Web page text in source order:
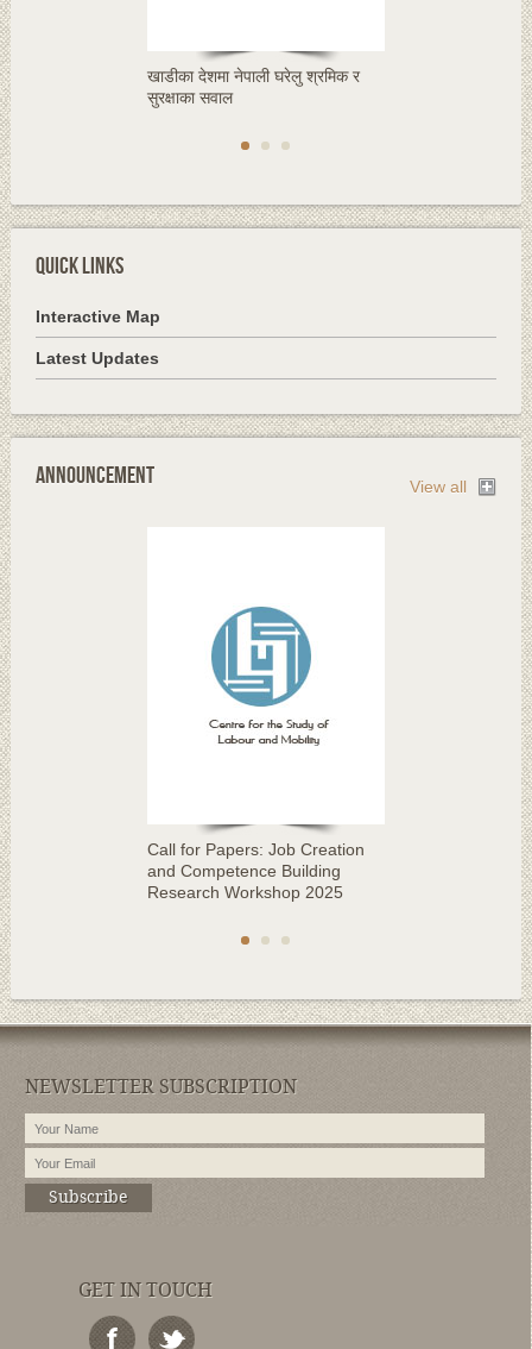
खाडीका देशमा नेपाली घरेलु श्रमिक र
सुरक्षाका सवाल
QUICK LINKS
Interactive Map
Latest Updates
Announcement View all
Call for Papers: Job Creation
and Competence Building
Research Workshop 2025
NEWSLETTER SUBSCRIPTION
Subscribe
GET IN TOUCH